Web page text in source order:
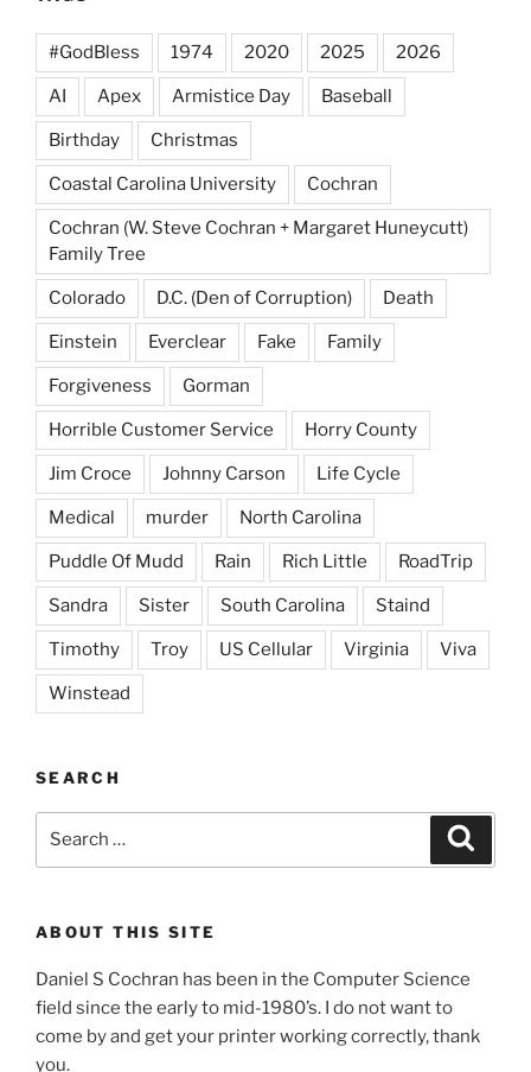
#GodBless 1974 2020 2025 2026
AI Apex Armistice Day Baseball
Birthday Christmas
Coastal Carolina University Cochran
Cochran (W. Steve Cochran + Margaret Huneycutt)
Family Tree
Colorado D.C. (Den of Corruption) Death
Einstein Everclear Fake Family
Forgiveness Gorman
Horrible Customer Service Horry County
Jim Croce Johnny Carson Life Cycle
Medical murder North Carolina
Puddle Of Mudd Rain Rich Little RoadTrip
Sandra Sister South Carolina Staind
Timothy Troy US Cellular Virginia Viva
Winstead
SEARCH
ABOUT THIS SITE
Daniel S Cochran has been in the Computer Science
field since the early to mid-1980’s. I do not want to
come by and get your printer working correctly, thank
you.